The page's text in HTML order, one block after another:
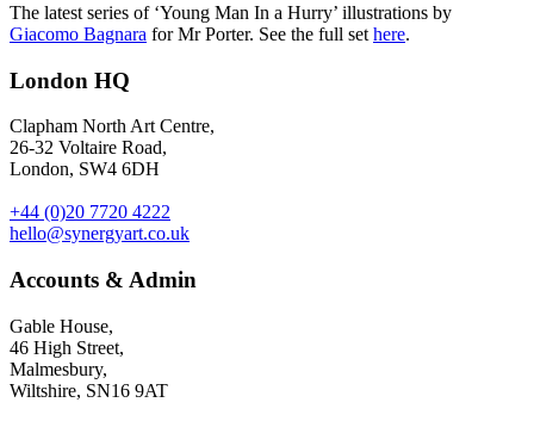
The latest series of ‘Young Man In a Hurry’ illustrations by
Giacomo Bagnara for Mr Porter. See the full set here.
London HQ
Clapham North Art Centre,
26-32 Voltaire Road,
London, SW4 6DH
+44 (0)20 7720 4222
hello@synergyart.co.uk
Accounts & Admin
Gable House,
46 High Street,
Malmesbury,
Wiltshire, SN16 9AT